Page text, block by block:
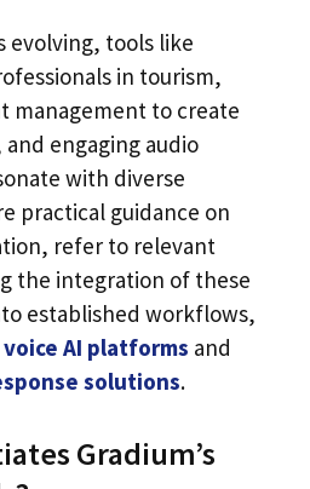
evolving, tools like
in tourism,
management to create
engaging audio
with diverse
practical guidance on
refer to relevant
the integration of these
established workflows,
AI platforms and
solutions.
Gradium’s